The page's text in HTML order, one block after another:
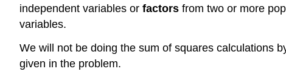
independent variables or factors from two or more
variables.
We will not be doing the sum of squares calculations
given in the problem.